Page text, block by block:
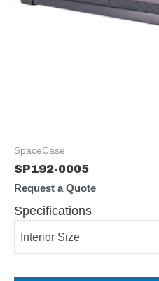
SpaceCase
SP192-0005
Request a Quote
Specifications
Interior Size